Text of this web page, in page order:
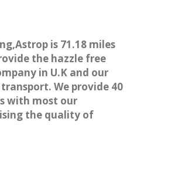
is 71.18 miles
the hazzle free
in U.K and our
We provide 40
with most our
the quality of